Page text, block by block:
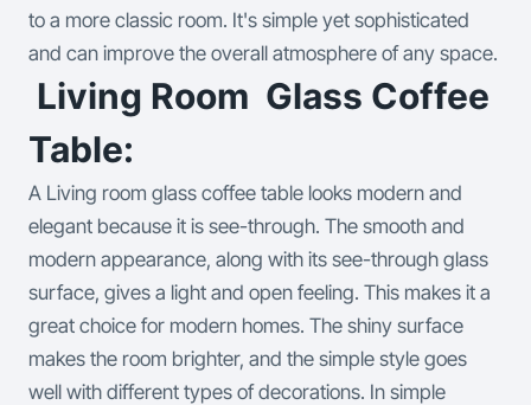
to a more classic room. It's simple yet sophisticated
and can improve the overall atmosphere of any space.
Living Room Glass Coffee
Table:
A Living room glass coffee table looks modern and
elegant because it is see-through. The smooth and
modern appearance, along with its see-through glass
surface, gives a light and open feeling. This makes it a
great choice for modern homes. The shiny surface
makes the room brighter, and the simple style goes
well with different types of decorations. In simple